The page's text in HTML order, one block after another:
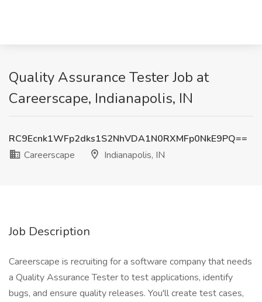
Quality Assurance Tester Job at
Careerscape, Indianapolis, IN
RC9Ecnk1WFp2dks1S2NhVDA1N0RXMFp0NkE9PQ==
Careerscape
Indianapolis, IN
Job Description
Careerscape is recruiting for a software company that needs
a Quality Assurance Tester to test applications, identify
bugs, and ensure quality releases. You'll create test cases,